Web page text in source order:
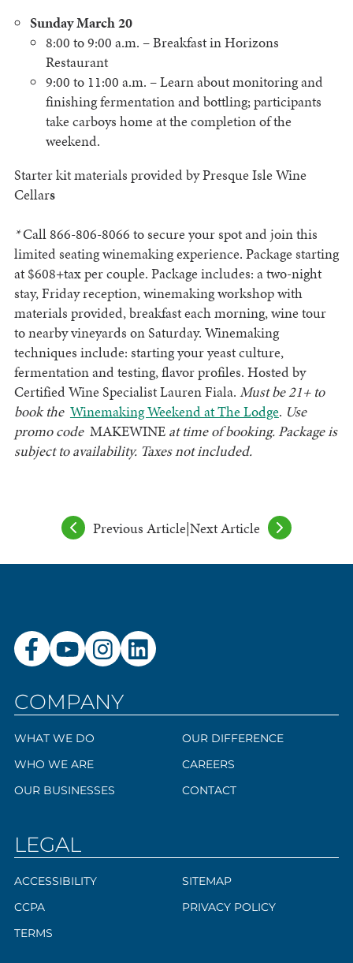
Sunday March 20
8:00 to 9:00 a.m. – Breakfast in Horizons
Restaurant
9:00 to 11:00 a.m. – Learn about monitoring and
finishing fermentation and bottling; participants
take carboys home at the completion of the
weekend.
Starter kit materials provided by Presque Isle Wine
Cellars
*Call 866-806-8066 to secure your spot and join this
limited seating winemaking experience. Package starting
at $608+tax per couple. Package includes: a two-night
stay, Friday reception, winemaking workshop with
materials provided, breakfast each morning, wine tour
to nearby vineyards on Saturday. Winemaking
techniques include: starting your yeast culture,
fermentation and testing, flavor profiles. Hosted by
Certified Wine Specialist Lauren Fiala. Must be 21+ to
book the Winemaking Weekend at The Lodge. Use
promo code ­­­­­­­­­­­­ MAKEWINE at time of booking. Package is
subject to availability. Taxes not included.
Previous Article|Next Article
COMPANY
WHAT WE DO
WHO WE ARE
OUR BUSINESSES
OUR DIFFERENCE
CAREERS
CONTACT
LEGAL
ACCESSIBILITY
CCPA
TERMS
SITEMAP
PRIVACY POLICY